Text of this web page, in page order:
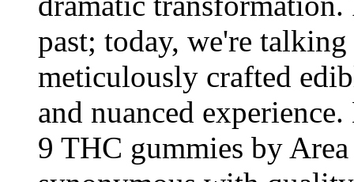
past; today, we're
meticulously crafted
and nuanced
9 THC gummies by